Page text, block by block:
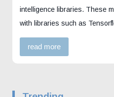
intelligence libraries. These
with libraries such as
read more